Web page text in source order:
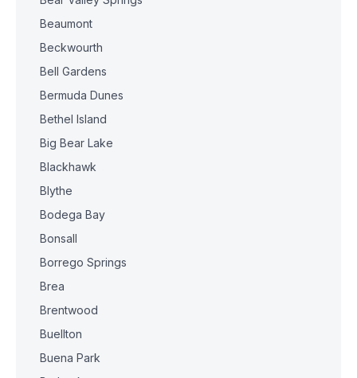
Beaumont
Beckwourth
Bell Gardens
Bermuda Dunes
Bethel Island
Big Bear Lake
Blackhawk
Blythe
Bodega Bay
Bonsall
Borrego Springs
Brea
Brentwood
Buellton
Buena Park